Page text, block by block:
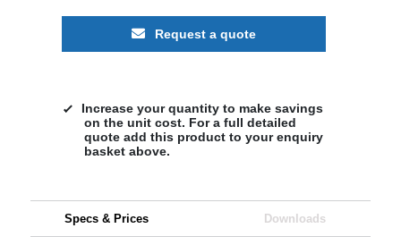
Request a quote
Increase your quantity to make savings
on the unit cost. For a full detailed
quote add this product to your enquiry
basket above.
Specs & Prices Downloads